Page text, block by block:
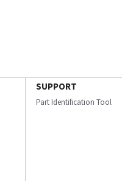
SUPPORT
Part Identification Tool